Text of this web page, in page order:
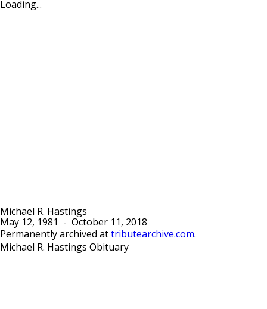
Loading...
Michael R. Hastings
May 12, 1981
- October 11, 2018
Permanently archived at tributearchive.com.
Michael R. Hastings Obituary